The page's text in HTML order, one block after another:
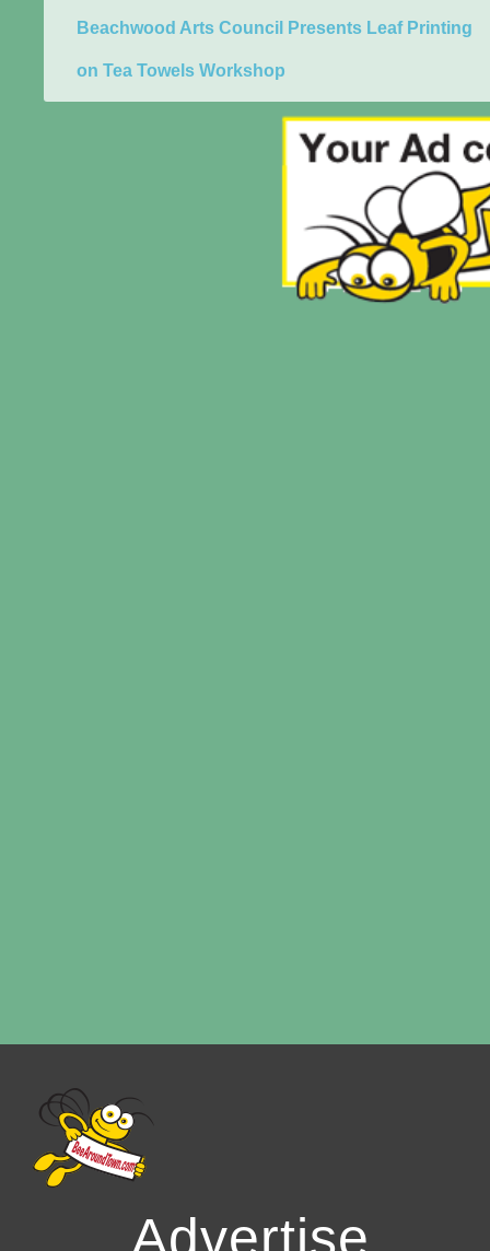
Beachwood Arts Council Presents Leaf Printing
on Tea Towels Workshop
Advertise